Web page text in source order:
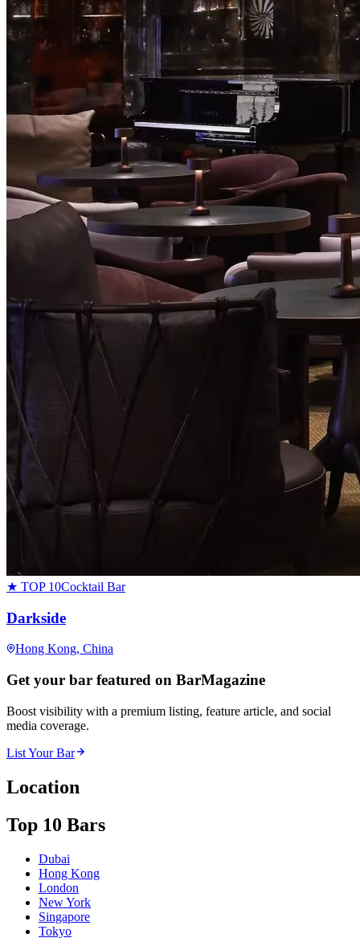
★ TOP 10Cocktail Bar
Darkside
Hong Kong, China
Get your bar featured on BarMagazine
Boost visibility with a premium listing, feature article, and social
media coverage.
List Your Bar
Location
Top 10 Bars
Dubai
Hong Kong
London
New York
Singapore
Tokyo